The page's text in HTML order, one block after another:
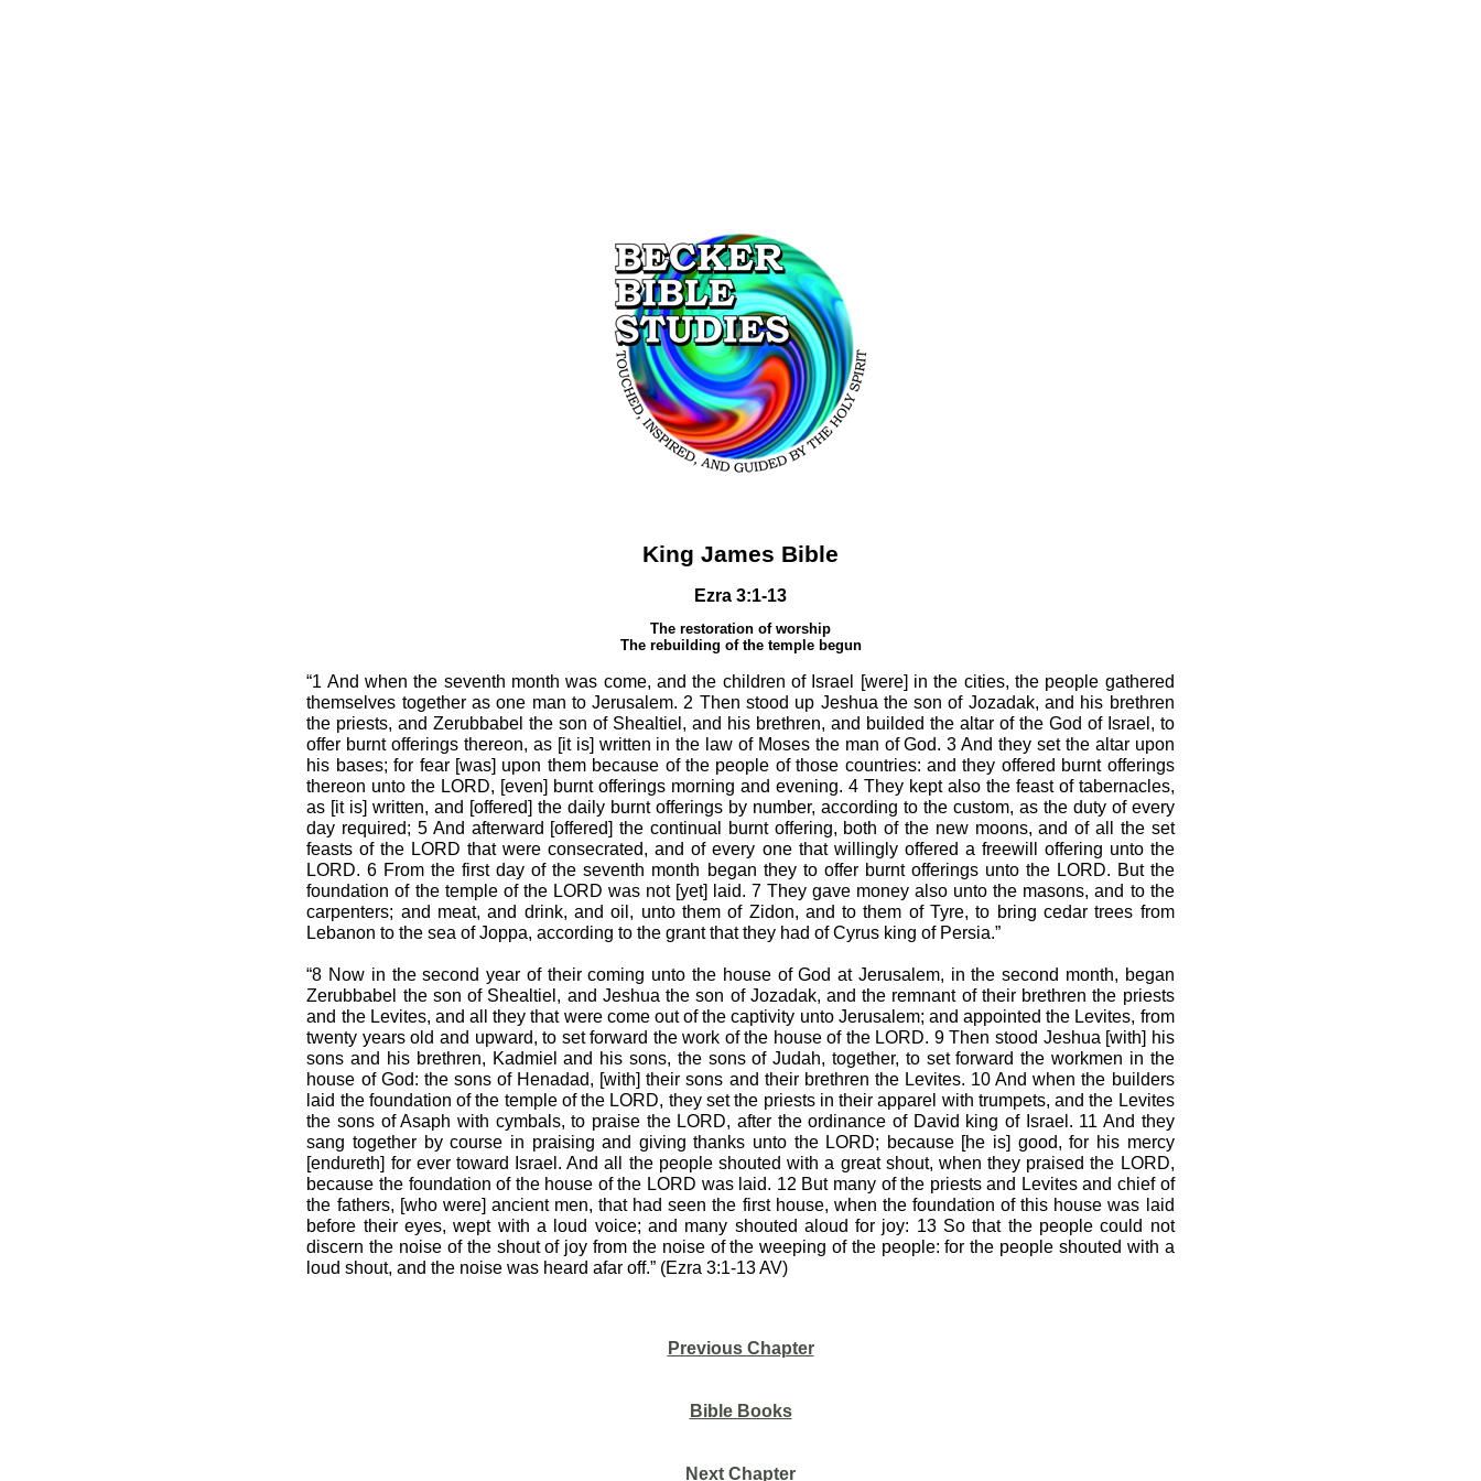
King James Bible
Ezra 3:1-13
The restoration of worship
The rebuilding of the temple begun
“1 And when the seventh month was come, and the children of Israel [were] in the cities, the people gathered
themselves together as one man to Jerusalem. 2 Then stood up Jeshua the son of Jozadak, and his brethren
the priests, and Zerubbabel the son of Shealtiel, and his brethren, and builded the altar of the God of Israel, to
offer burnt offerings thereon, as [it is] written in the law of Moses the man of God. 3 And they set the altar upon
his bases; for fear [was] upon them because of the people of those countries: and they offered burnt offerings
thereon unto the LORD, [even] burnt offerings morning and evening. 4 They kept also the feast of tabernacles,
as [it is] written, and [offered] the daily burnt offerings by number, according to the custom, as the duty of every
day required; 5 And afterward [offered] the continual burnt offering, both of the new moons, and of all the set
feasts of the LORD that were consecrated, and of every one that willingly offered a freewill offering unto the
LORD. 6 From the first day of the seventh month began they to offer burnt offerings unto the LORD. But the
foundation of the temple of the LORD was not [yet] laid. 7 They gave money also unto the masons, and to the
carpenters; and meat, and drink, and oil, unto them of Zidon, and to them of Tyre, to bring cedar trees from
Lebanon to the sea of Joppa, according to the grant that they had of Cyrus king of Persia.”
“8 Now in the second year of their coming unto the house of God at Jerusalem, in the second month, began
Zerubbabel the son of Shealtiel, and Jeshua the son of Jozadak, and the remnant of their brethren the priests
and the Levites, and all they that were come out of the captivity unto Jerusalem; and appointed the Levites, from
twenty years old and upward, to set forward the work of the house of the LORD. 9 Then stood Jeshua [with] his
sons and his brethren, Kadmiel and his sons, the sons of Judah, together, to set forward the workmen in the
house of God: the sons of Henadad, [with] their sons and their brethren the Levites. 10 And when the builders
laid the foundation of the temple of the LORD, they set the priests in their apparel with trumpets, and the Levites
the sons of Asaph with cymbals, to praise the LORD, after the ordinance of David king of Israel. 11 And they
sang together by course in praising and giving thanks unto the LORD; because [he is] good, for his mercy
[endureth] for ever toward Israel. And all the people shouted with a great shout, when they praised the LORD,
because the foundation of the house of the LORD was laid. 12 But many of the priests and Levites and chief of
the fathers, [who were] ancient men, that had seen the first house, when the foundation of this house was laid
before their eyes, wept with a loud voice; and many shouted aloud for joy: 13 So that the people could not
discern the noise of the shout of joy from the noise of the weeping of the people: for the people shouted with a
loud shout, and the noise was heard afar off.” (Ezra 3:1-13 AV)
Previous Chapter
Bible Books
Next Chapter